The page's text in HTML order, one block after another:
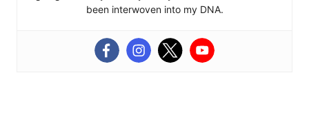
been interwoven into my DNA.